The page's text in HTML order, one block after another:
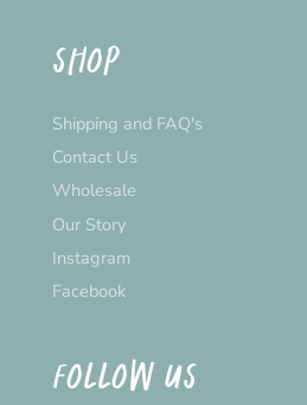
SHOP
Shipping and FAQ's
Contact Us
Wholesale
Our Story
Instagram
Facebook
FOLLOW US